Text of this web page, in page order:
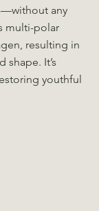
any
multi-polar
resulting in
It’s
youthful